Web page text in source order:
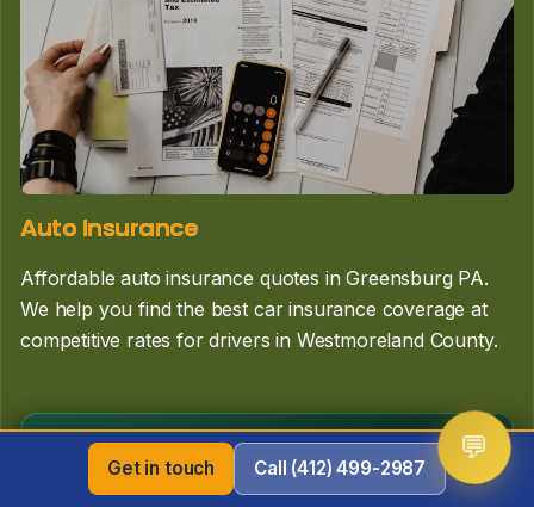
Auto Insurance
Affordable auto insurance quotes in Greensburg PA.
We help you find the best car insurance coverage at
competitive rates for drivers in Westmoreland County.
Learn More
Get in touch Call (412) 499-2987
💬